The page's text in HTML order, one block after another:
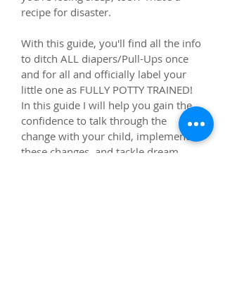
recipe for disaster.
With this guide, you'll find all the info
to ditch ALL diapers/Pull-Ups once
and for all and officially label your
little one as FULLY POTTY TRAINED!
In this guide I will help you gain the
confidence to talk through the
change with your child, implement
these changes, and tackle dream